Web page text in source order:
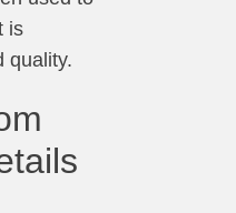
is
quality.